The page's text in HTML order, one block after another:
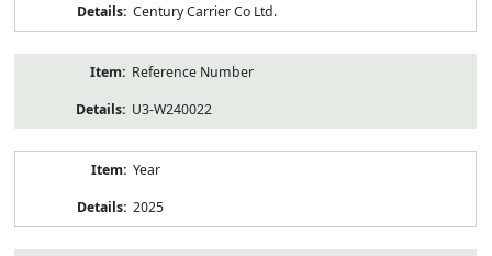
Century Carrier Co Ltd.
Reference Number
U3-W240022
Year
2025